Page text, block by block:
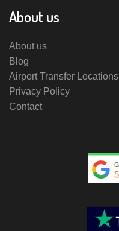
About us
About us
Blog
Airport Transfer Locations
Privacy Policy
Contact